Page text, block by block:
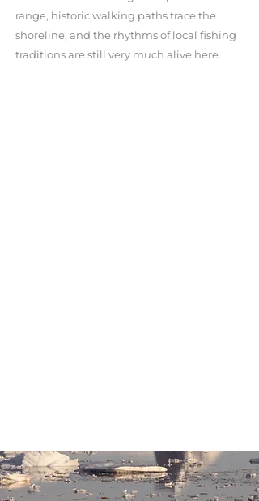
range, historic walking paths trace the
shoreline, and the rhythms of local fishing
traditions are still very much alive here.